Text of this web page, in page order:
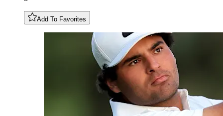
Add To Favorites